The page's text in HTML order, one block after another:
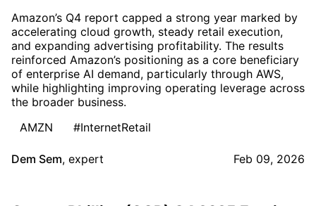
Amazon’s Q4 report capped a strong year marked by
accelerating cloud growth, steady retail execution,
and expanding advertising profitability. The results
reinforced Amazon’s positioning as a core beneficiary
of enterprise AI demand, particularly through AWS,
while highlighting improving operating leverage across
the broader business.
AMZN
#InternetRetail
Dem Sem, expert Feb 09, 2026